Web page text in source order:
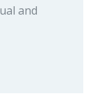
and